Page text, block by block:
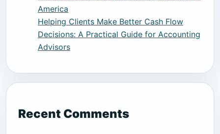
America
Helping Clients Make Better Cash Flow
Decisions: A Practical Guide for Accounting
Advisors
Recent Comments